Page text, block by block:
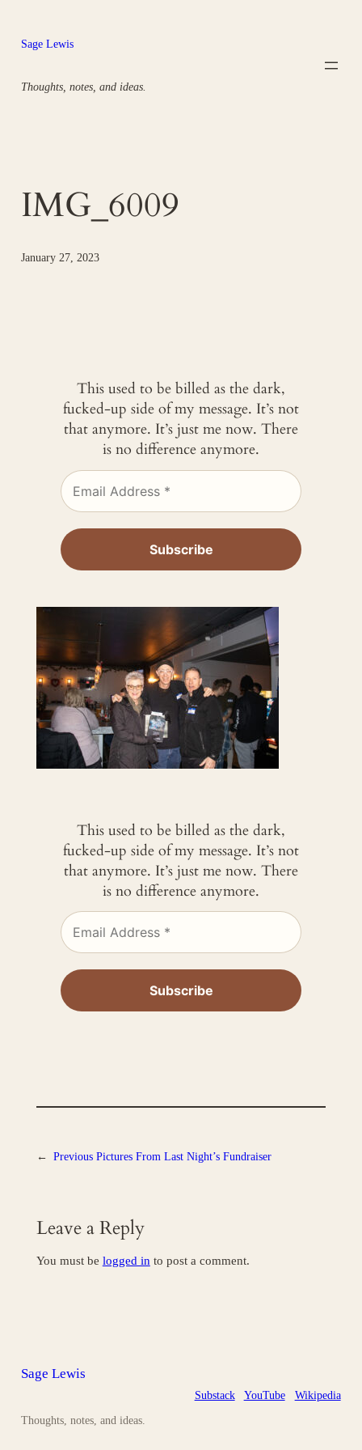
content
Sage Lewis
Thoughts, notes, and ideas.
IMG_6009
January 27, 2023
This used to be billed as the dark,
fucked-up side of my message. It’s not
that anymore. It’s just me now. There
is no difference anymore.
This used to be billed as the dark,
fucked-up side of my message. It’s not
that anymore. It’s just me now. There
is no difference anymore.
← Previous Pictures From Last Night’s Fundraiser
Leave a Reply
You must be logged in to post a comment.
Sage Lewis
Thoughts, notes, and ideas.
Substack YouTube Wikipedia